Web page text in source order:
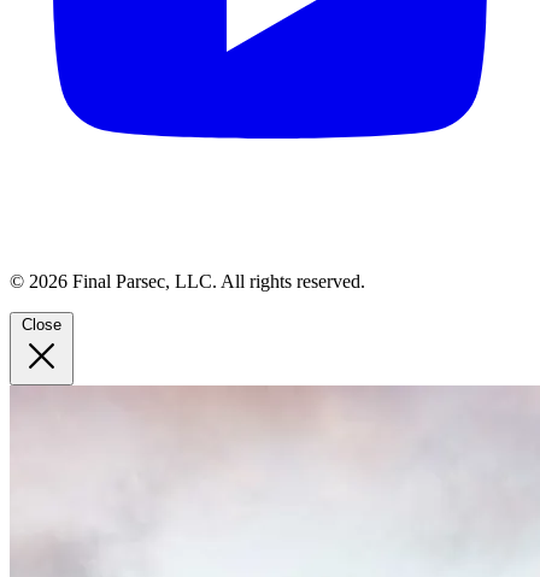
© 2026 Final Parsec, LLC. All rights reserved.
Close